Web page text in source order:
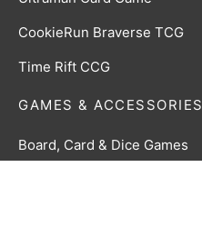
CookieRun Braverse TCG
Time Rift CCG
GAMES & ACCESSORIES
Board, Card & Dice Games